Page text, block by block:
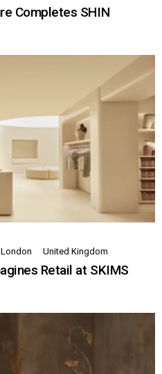
Completes SHIN
London United Kingdom
Retail at SKIMS